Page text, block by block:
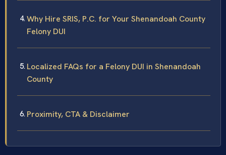
Why Hire SRIS, P.C. for Your Shenandoah County
Felony DUI
Localized FAQs for a Felony DUI in Shenandoah
County
Proximity, CTA & Disclaimer